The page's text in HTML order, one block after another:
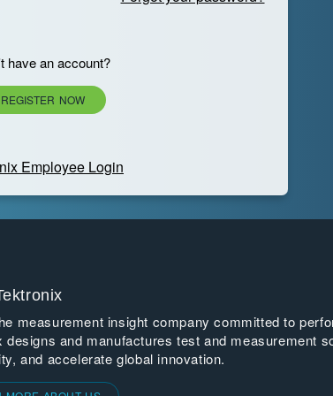
have an account?
REGISTER NOW
Employee Login
measurement insight company committed to
designs and manufactures test and measurement
and accelerate global innovation.